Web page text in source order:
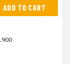
ADD TO CART